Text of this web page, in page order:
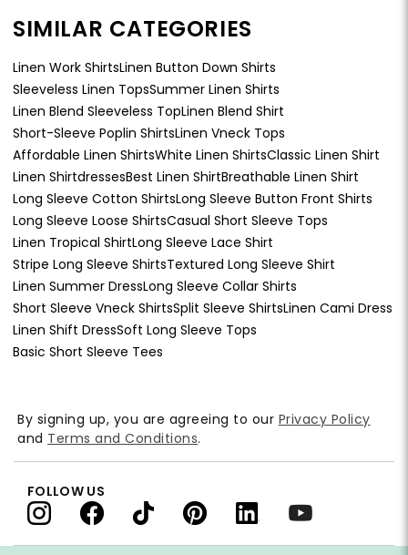
SIMILAR CATEGORIES
Linen Work ShirtsLinen Button Down Shirts
Sleeveless Linen TopsSummer Linen Shirts
Linen Blend Sleeveless TopLinen Blend Shirt
Short-Sleeve Poplin ShirtsLinen Vneck Tops
Affordable Linen ShirtsWhite Linen ShirtsClassic Linen Shirt
Linen ShirtdressesBest Linen ShirtBreathable Linen Shirt
Long Sleeve Cotton ShirtsLong Sleeve Button Front Shirts
Long Sleeve Loose ShirtsCasual Short Sleeve Tops
Linen Tropical ShirtLong Sleeve Lace Shirt
Stripe Long Sleeve ShirtsTextured Long Sleeve Shirt
Linen Summer DressLong Sleeve Collar Shirts
Short Sleeve Vneck ShirtsSplit Sleeve ShirtsLinen Cami Dress
Linen Shift DressSoft Long Sleeve Tops
Basic Short Sleeve Tees
By signing up, you are agreeing to our Privacy Policy
and Terms and Conditions.
FOLLOW US